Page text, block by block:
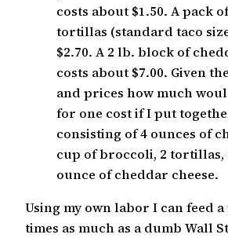
costs about $1.50. A pack
tortillas (standard taco
$2.70. A 2 lb. block of
costs about $7.00. Given
and prices how much
for one cost if I put
consisting of 4 ounces of
cup of broccoli, 2 tortillas,
ounce of cheddar cheese.
Using my own labor I can feed
times as much as a dumb Wall